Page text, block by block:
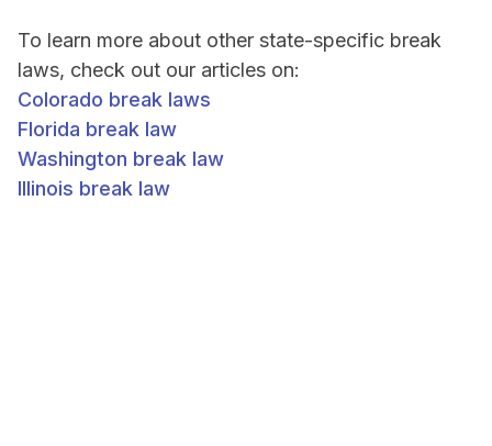
To learn more about other state-specific break
laws, check out our articles on:
Colorado break laws
Florida break law
Washington break law
Illinois break law